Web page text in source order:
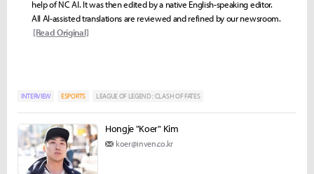
help of NC AI. It was then edited by a native English-speaking editor.
All AI-assisted translations are reviewed and refined by our newsroom.
[Read Original]
INTERVIEW ESPORTS LEAGUE OF LEGEND : CLASH OF FATES
Hongje "Koer" Kim
koer@inven.co.kr